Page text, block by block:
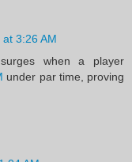
3:26 AM
when a player
under par time, proving